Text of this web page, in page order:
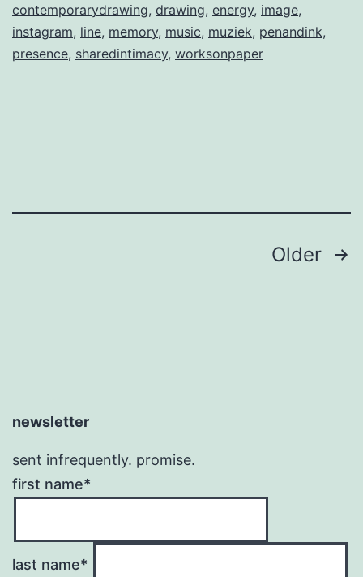
contemporarydrawing, drawing, energy, image,
instagram, line, memory, music, muziek, penandink,
presence, sharedintimacy, worksonpaper
Older
newsletter
sent infrequently. promise.
first name*
last name*